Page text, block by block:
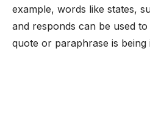
example, words like states,
and responds can be used
quote or paraphrase is being